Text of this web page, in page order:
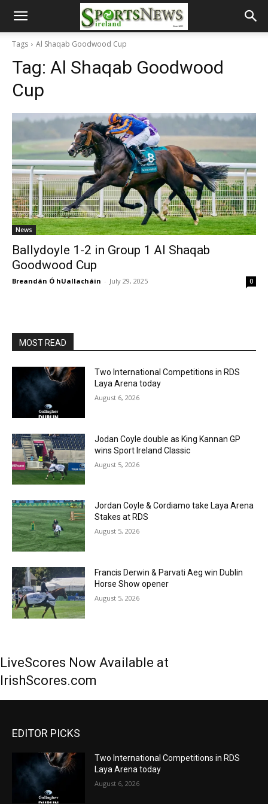
Tags Al Shaqab Goodwood Cup
Tag: Al Shaqab Goodwood
Cup
News
Ballydoyle 1-2 in Group 1 Al Shaqab
Goodwood Cup
Breandán Ó hUallacháin - July 29, 2025 0
MOST READ
Two International Competitions in RDS
Laya Arena today
August 6, 2026
Jodan Coyle double as King Kannan GP
wins Sport Ireland Classic
August 5, 2026
Jordan Coyle & Cordiamo take Laya Arena
Stakes at RDS
August 5, 2026
Francis Derwin & Parvati Aeg win Dublin
Horse Show opener
August 5, 2026
LiveScores Now Available at
IrishScores.com
EDITOR PICKS
Two International Competitions in RDS
Laya Arena today
August 6, 2026